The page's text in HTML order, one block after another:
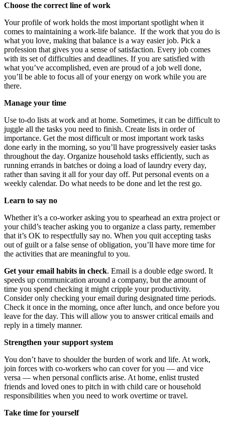
Choose the correct line of work
Your profile of work holds the most important spotlight when it
comes to maintaining a work-life balance. If the work that you do is
what you love, making that balance is a way easier job. Pick a
profession that gives you a sense of satisfaction. Every job comes
with its set of difficulties and deadlines. If you are satisfied with
what you’ve accomplished, even are proud of a job well done,
you’ll be able to focus all of your energy on work while you are
there.
Manage your time
Use to-do lists at work and at home. Sometimes, it can be difficult to
juggle all the tasks you need to finish. Create lists in order of
importance. Get the most difficult or most important work tasks
done early in the morning, so you’ll have progressively easier tasks
throughout the day. Organize household tasks efficiently, such as
running errands in batches or doing a load of laundry every day,
rather than saving it all for your day off. Put personal events on a
weekly calendar. Do what needs to be done and let the rest go.
Learn to say no
Whether it’s a co-worker asking you to spearhead an extra project or
your child’s teacher asking you to organize a class party, remember
that it’s OK to respectfully say no. When you quit accepting tasks
out of guilt or a false sense of obligation, you’ll have more time for
the activities that are meaningful to you.
Get your email habits in check. Email is a double edge sword. It
speeds up communication around a company, but the amount of
time you spend checking it might cripple your productivity.
Consider only checking your email during designated time periods.
Check it once in the morning, once after lunch, and once before you
leave for the day. This will allow you to answer critical emails and
reply in a timely manner.
Strengthen your support system
You don’t have to shoulder the burden of work and life. At work,
join forces with co-workers who can cover for you — and vice
versa — when personal conflicts arise. At home, enlist trusted
friends and loved ones to pitch in with child care or household
responsibilities when you need to work overtime or travel.
Take time for yourself